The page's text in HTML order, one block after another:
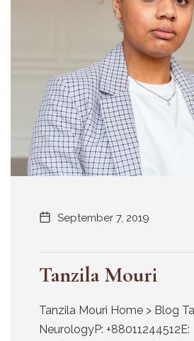
September 7, 2019
Tanzila Mouri
Tanzila Mouri Home > Blog
NeurologyP: +88011244512E: